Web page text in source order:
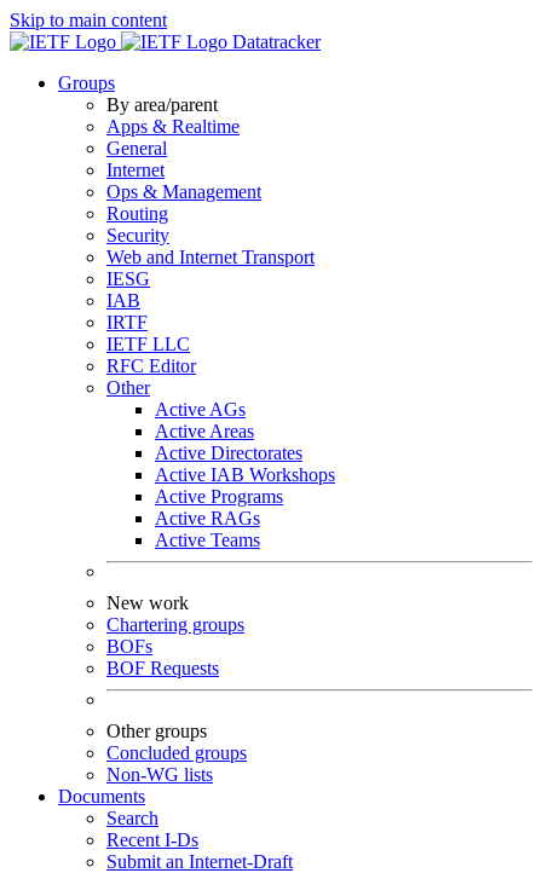
Skip to main content
Datatracker
Groups
By area/parent
Apps & Realtime
General
Internet
Ops & Management
Routing
Security
Web and Internet Transport
IESG
IAB
IRTF
IETF LLC
RFC Editor
Other
Active AGs
Active Areas
Active Directorates
Active IAB Workshops
Active Programs
Active RAGs
Active Teams
New work
Chartering groups
BOFs
BOF Requests
Other groups
Concluded groups
Non-WG lists
Documents
Search
Recent I-Ds
Submit an Internet-Draft